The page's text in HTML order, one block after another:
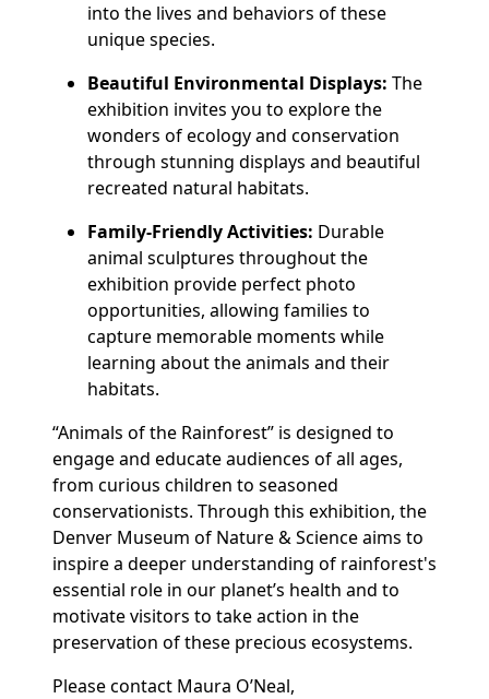
into the lives and behaviors of these
unique species.
Beautiful Environmental Displays: The
exhibition invites you to explore the
wonders of ecology and conservation
through stunning displays and beautiful
recreated natural habitats.
Family-Friendly Activities: Durable
animal sculptures throughout the
exhibition provide perfect photo
opportunities, allowing families to
capture memorable moments while
learning about the animals and their
habitats.
“Animals of the Rainforest” is designed to
engage and educate audiences of all ages,
from curious children to seasoned
conservationists. Through this exhibition, the
Denver Museum of Nature & Science aims to
inspire a deeper understanding of rainforest's
essential role in our planet’s health and to
motivate visitors to take action in the
preservation of these precious ecosystems.
Please contact Maura O’Neal,